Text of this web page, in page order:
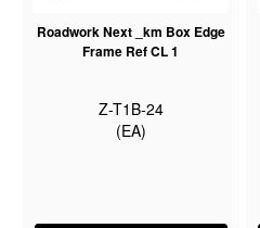
Roadwork Next _km Box Edge
Frame Ref CL 1
Z-T1B-24
(EA)